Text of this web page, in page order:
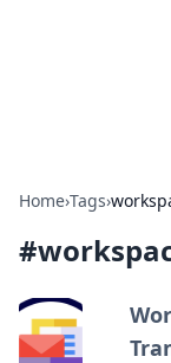
Home›Tags›
#